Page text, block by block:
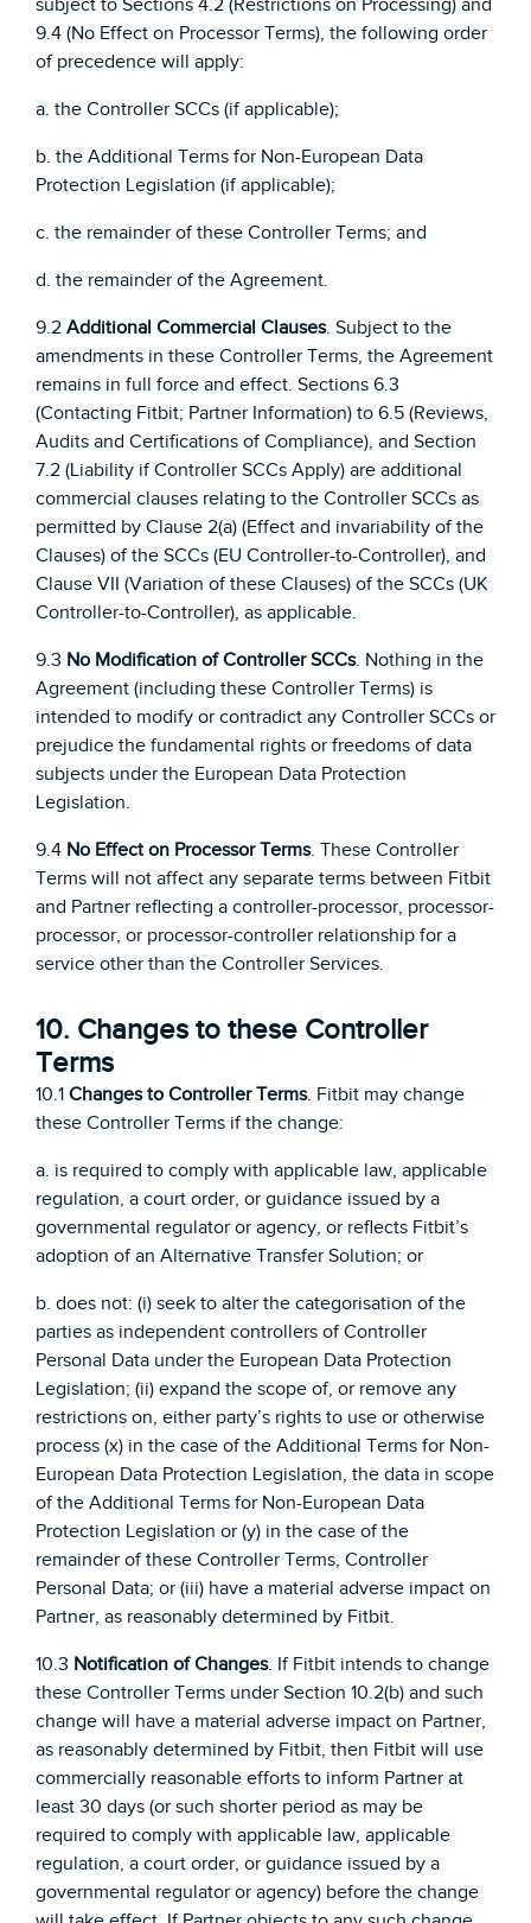
subject to Sections 4.2 (Restrictions on Processing) and
9.4 (No Effect on Processor Terms), the following order
of precedence will apply:
a. the Controller SCCs (if applicable);
b. the Additional Terms for Non-European Data
Protection Legislation (if applicable);
c. the remainder of these Controller Terms; and
d. the remainder of the Agreement.
9.2 Additional Commercial Clauses. Subject to the
amendments in these Controller Terms, the Agreement
remains in full force and effect. Sections 6.3
(Contacting Fitbit; Partner Information) to 6.5 (Reviews,
Audits and Certifications of Compliance), and Section
7.2 (Liability if Controller SCCs Apply) are additional
commercial clauses relating to the Controller SCCs as
permitted by Clause 2(a) (Effect and invariability of the
Clauses) of the SCCs (EU Controller-to-Controller), and
Clause VII (Variation of these Clauses) of the SCCs (UK
Controller-to-Controller), as applicable.
9.3 No Modification of Controller SCCs. Nothing in the
Agreement (including these Controller Terms) is
intended to modify or contradict any Controller SCCs or
prejudice the fundamental rights or freedoms of data
subjects under the European Data Protection
Legislation.
9.4 No Effect on Processor Terms. These Controller
Terms will not affect any separate terms between Fitbit
and Partner reflecting a controller-processor, processor-
processor, or processor-controller relationship for a
service other than the Controller Services.
10. Changes to these Controller
Terms
10.1 Changes to Controller Terms. Fitbit may change
these Controller Terms if the change:
a. is required to comply with applicable law, applicable
regulation, a court order, or guidance issued by a
governmental regulator or agency, or reflects Fitbit’s
adoption of an Alternative Transfer Solution; or
b. does not: (i) seek to alter the categorisation of the
parties as independent controllers of Controller
Personal Data under the European Data Protection
Legislation; (ii) expand the scope of, or remove any
restrictions on, either party’s rights to use or otherwise
process (x) in the case of the Additional Terms for Non-
European Data Protection Legislation, the data in scope
of the Additional Terms for Non-European Data
Protection Legislation or (y) in the case of the
remainder of these Controller Terms, Controller
Personal Data; or (iii) have a material adverse impact on
Partner, as reasonably determined by Fitbit.
10.3 Notification of Changes. If Fitbit intends to change
these Controller Terms under Section 10.2(b) and such
change will have a material adverse impact on Partner,
as reasonably determined by Fitbit, then Fitbit will use
commercially reasonable efforts to inform Partner at
least 30 days (or such shorter period as may be
required to comply with applicable law, applicable
regulation, a court order, or guidance issued by a
governmental regulator or agency) before the change